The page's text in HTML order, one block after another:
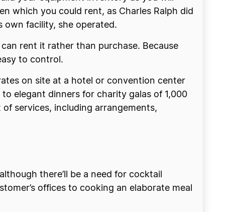
which you could rent, as Charles Ralph did
own facility, she operated.
rent it rather than purchase. Because
to control.
on site at a hotel or convention center
elegant dinners for charity galas of 1,000
services, including arrangements,
there’ll be a need for cocktail
offices to cooking an elaborate meal